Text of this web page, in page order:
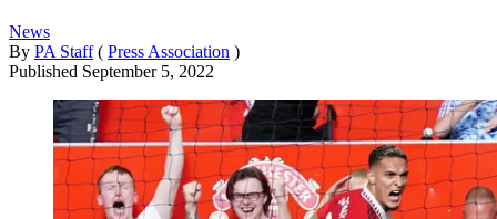
News
By PA Staff ( Press Association )
Published September 5, 2022